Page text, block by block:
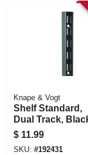
Knape & Vogt
Shelf Standard,
Dual Track,
48-in.
$ 11.99
SKU: #192431